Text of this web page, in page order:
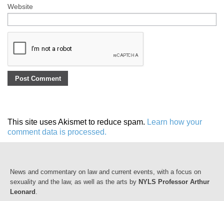
Website
This site uses Akismet to reduce spam. Learn how your
comment data is processed.
News and commentary on law and current events, with a focus on
sexuality and the law, as well as the arts by NYLS Professor Arthur
Leonard